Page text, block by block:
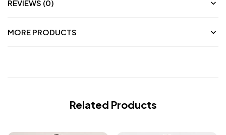
REVIEWS (0)
MORE PRODUCTS
Related Products